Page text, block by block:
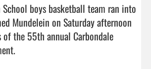
boys basketball team ran into
Mundelein on Saturday afternoon
the 55th annual Carbondale